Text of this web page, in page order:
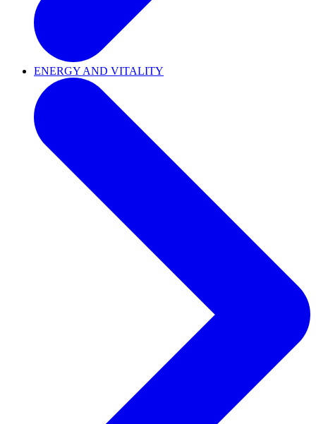
ENERGY AND VITALITY